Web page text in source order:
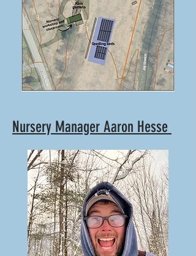
Nursery Manager Aaron Hesse